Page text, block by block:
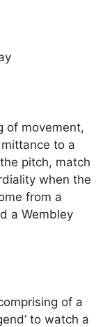
of movement,
to a
pitch, match
when the
from a
a Wembley
of a
to watch a